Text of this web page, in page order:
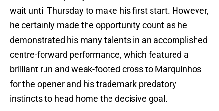
wait until Thursday to make his first start. However,
he certainly made the opportunity count as he
demonstrated his many talents in an accomplished
centre-forward performance, which featured a
brilliant run and weak-footed cross to Marquinhos
for the opener and his trademark predatory
instincts to head home the decisive goal.